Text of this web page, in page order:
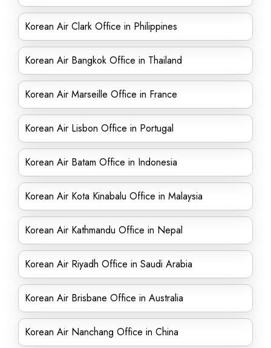
Korean Air Clark Office in Philippines
Korean Air Bangkok Office in Thailand
Korean Air Marseille Office in France
Korean Air Lisbon Office in Portugal
Korean Air Batam Office in Indonesia
Korean Air Kota Kinabalu Office in Malaysia
Korean Air Kathmandu Office in Nepal
Korean Air Riyadh Office in Saudi Arabia
Korean Air Brisbane Office in Australia
Korean Air Nanchang Office in China